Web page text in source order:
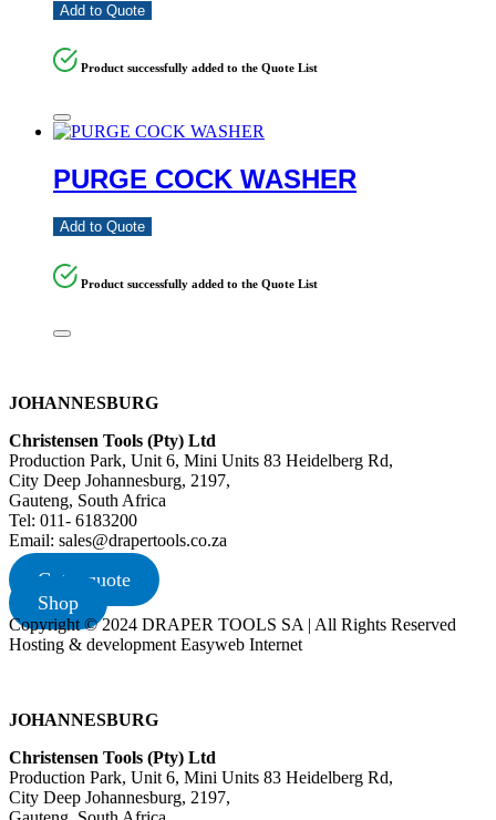
Add to Quote
Product successfully added to the Quote List
PURGE COCK WASHER
Add to Quote
Product successfully added to the Quote List
JOHANNESBURG
Christensen Tools (Pty) Ltd
Production Park, Unit 6, Mini Units 83 Heidelberg Rd,
City Deep Johannesburg, 2197,
Gauteng, South Africa
Tel: 011- 6183200
Email: sales@drapertools.co.za
Get a quote
Shop
Copyright © 2024 DRAPER TOOLS SA | All Rights Reserved
Hosting & development Easyweb Internet
JOHANNESBURG
Christensen Tools (Pty) Ltd
Production Park, Unit 6, Mini Units 83 Heidelberg Rd,
City Deep Johannesburg, 2197,